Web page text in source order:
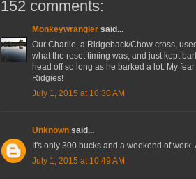
152 comments:
Monkeywrangler said...
Our Charlie, a Ridgeback/Chow cross,
what the reset timing was, and just kept
head off so long as he barked a lot. My
Ridgies!
July 1, 2015 at 10:30 AM
Unknown said...
It's only 300 bucks and a weekend of
July 1, 2015 at 10:49 AM